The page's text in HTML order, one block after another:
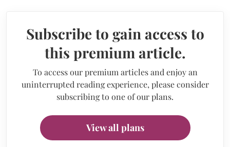
Subscribe to gain access to
this premium article.
To access our premium articles and enjoy an
uninterrupted reading experience, please consider
subscribing to one of our plans.
View all plans